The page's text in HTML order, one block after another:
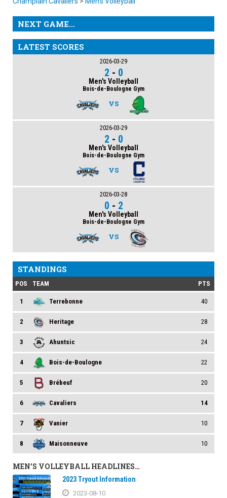
NEXT GAME...
LATEST SCORES
2026-03-29
2 - 0
Men's Volleyball
Bois-de-Boulogne Gym
VS
2026-03-29
2 - 0
Men's Volleyball
Bois-de-Boulogne Gym
VS
2026-03-28
0 - 2
Men's Volleyball
Bois-de-Boulogne Gym
VS
STANDINGS
POS TEAM PTS
1 Terrebonne 40
2 Heritage 28
3 Ahuntsic 24
4 Bois-de-Boulogne 22
5 Brébeuf 20
6 Cavaliers 14
7 Vanier 10
8 Maisonneuve 10
MEN’S VOLLEYBALL HEADLINES…
2023 Tryout Information
2023-08-10